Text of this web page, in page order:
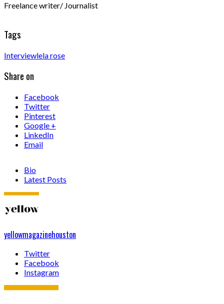
Freelance writer/ Journalist
Tags
Interviewlela rose
Share on
Facebook
Twitter
Pinterest
Google +
LinkedIn
Email
Bio
Latest Posts
yellowmagazinehouston
Twitter
Facebook
Instagram